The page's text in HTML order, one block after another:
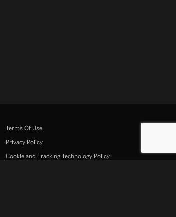
Terms Of Use
Privacy Policy
Cookie and Tracking Technology Policy